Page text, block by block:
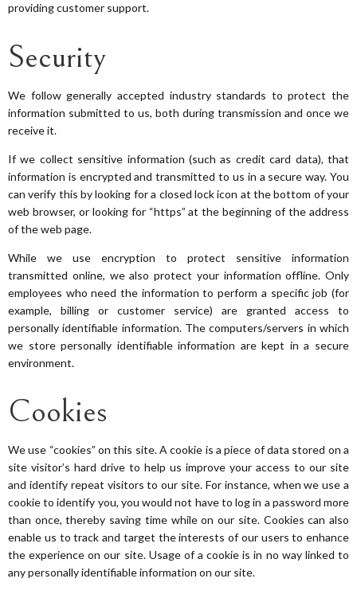
providing customer support.
Security
We follow generally accepted industry standards to protect the
information submitted to us, both during transmission and once we
receive it.
If we collect sensitive information (such as credit card data), that
information is encrypted and transmitted to us in a secure way. You
can verify this by looking for a closed lock icon at the bottom of your
web browser, or looking for “https” at the beginning of the address
of the web page.
While we use encryption to protect sensitive information
transmitted online, we also protect your information offline. Only
employees who need the information to perform a specific job (for
example, billing or customer service) are granted access to
personally identifiable information. The computers/servers in which
we store personally identifiable information are kept in a secure
environment.
Cookies
We use “cookies” on this site. A cookie is a piece of data stored on a
site visitor’s hard drive to help us improve your access to our site
and identify repeat visitors to our site. For instance, when we use a
cookie to identify you, you would not have to log in a password more
than once, thereby saving time while on our site. Cookies can also
enable us to track and target the interests of our users to enhance
the experience on our site. Usage of a cookie is in no way linked to
any personally identifiable information on our site.